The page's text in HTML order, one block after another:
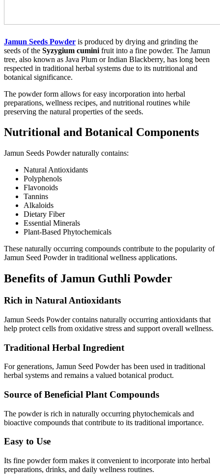
Jamun Seeds Powder is produced by drying and grinding the
seeds of the Syzygium cumini fruit into a fine powder. The Jamun
tree, also known as Java Plum or Indian Blackberry, has long been
respected in traditional herbal systems due to its nutritional and
botanical significance.
The powder form allows for easy incorporation into herbal
preparations, wellness recipes, and nutritional routines while
preserving the natural properties of the seeds.
Nutritional and Botanical Components
Jamun Seeds Powder naturally contains:
Natural Antioxidants
Polyphenols
Flavonoids
Tannins
Alkaloids
Dietary Fiber
Essential Minerals
Plant-Based Phytochemicals
These naturally occurring compounds contribute to the popularity of
Jamun Seed Powder in traditional wellness applications.
Benefits of Jamun Guthli Powder
Rich in Natural Antioxidants
Jamun Seeds Powder contains naturally occurring antioxidants that
help protect cells from oxidative stress and support overall wellness.
Traditional Herbal Ingredient
For generations, Jamun Seed Powder has been used in traditional
herbal systems and remains a valued botanical product.
Source of Beneficial Plant Compounds
The powder is rich in naturally occurring phytochemicals and
bioactive compounds that contribute to its traditional importance.
Easy to Use
Its fine powder form makes it convenient to incorporate into herbal
preparations, drinks, and daily wellness routines.